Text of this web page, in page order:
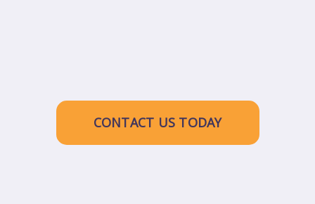
CONTACT US TODAY